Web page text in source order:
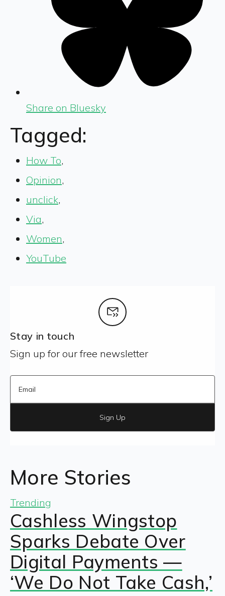
Share on Bluesky
Tagged:
How To,
Opinion,
unclick,
Via,
Women,
YouTube
Stay in touch
Sign up for our free newsletter
Sign Up
More Stories
Trending
Cashless Wingstop
Sparks Debate Over
Digital Payments —
‘We Do Not Take Cash,’